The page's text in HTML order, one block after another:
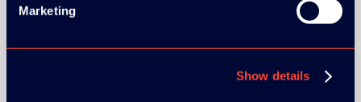
Marketing
Show details